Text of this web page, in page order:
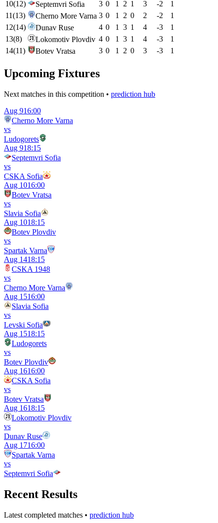
10(12) Septemvri Sofia 3 0 1 2 1 3 -2
1
11(13) Cherno More Varna 3 0 1 2 0 2 -2
1
12(14) Dunav Ruse 4 0 1 3 1 4 -3
1
13(8) Lokomotiv Plovdiv 4 0 1 3 1 4 -3
1
14(11) Botev Vratsa 3 0 1 2 0 3 -3 1
Upcoming Fixtures
Next matches in this competition • prediction hub
Aug 916:00
Cherno More Varna
vs
Ludogorets
Aug 918:15
Septemvri Sofia
vs
CSKA Sofia
Aug 1016:00
Botev Vratsa
vs
Slavia Sofia
Aug 1018:15
Botev Plovdiv
vs
Spartak Varna
Aug 1418:15
CSKA 1948
vs
Cherno More Varna
Aug 1516:00
Slavia Sofia
vs
Levski Sofia
Aug 1518:15
Ludogorets
vs
Botev Plovdiv
Aug 1616:00
CSKA Sofia
vs
Botev Vratsa
Aug 1618:15
Lokomotiv Plovdiv
vs
Dunav Ruse
Aug 1716:00
Spartak Varna
vs
Septemvri Sofia
Recent Results
Latest completed matches • prediction hub